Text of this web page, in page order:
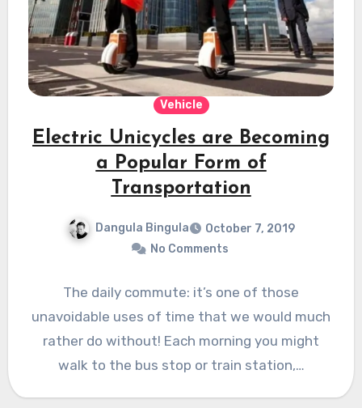
Vehicle
Electric Unicycles are Becoming
a Popular Form of
Transportation
Dangula Bingula
October 7, 2019
No Comments
The daily commute: it’s one of those
unavoidable uses of time that we would much
rather do without! Each morning you might
walk to the bus stop or train station,…